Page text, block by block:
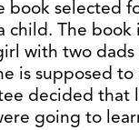
book selected
child. The book
with two dads
is supposed
decided that
going to